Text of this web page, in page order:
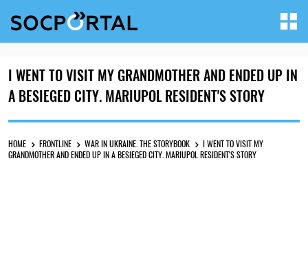
I WENT TO VISIT MY GRANDMOTHER AND ENDED UP IN
A BESIEGED CITY. MARIUPOL RESIDENT'S STORY
HOME FRONTLINE WAR IN UKRAINE. THE STORYBOOK
I WENT TO VISIT MY
GRANDMOTHER AND ENDED UP IN A BESIEGED CITY. MARIUPOL RESIDENT'S STORY